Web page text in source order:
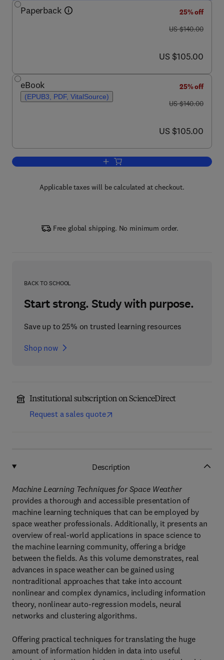
Paperback
25% off
was US $140.00
US $140.00
now US $105.00
US $105.00
eBook
(EPUB3, PDF, VitalSource)
25% off
was US $140.00
US $140.00
now US $105.00
US $105.00
Add to cart, Machine Learning
Applicable taxes will be calculated at checkout.
Free global shipping. No minimum order.
BACK TO SCHOOL
Start strong. Study with purpose.
Save up to 25% on trusted learning resources
Shop now
Institutional subscription on ScienceDirect
Request a sales quote
Description
Machine Learning Techniques for Space Weather
provides a thorough and accessible presentation of
machine learning techniques that can be employed by
space weather professionals. Additionally, it presents an
overview of real-world applications in space science to
the machine learning community, offering a bridge
between the fields. As this volume demonstrates, real
advances in space weather can be gained using
nontraditional approaches that take into account
nonlinear and complex dynamics, including information
theory, nonlinear auto-regression models, neural
networks and clustering algorithms.
Offering practical techniques for translating the huge
amount of information hidden in data into useful